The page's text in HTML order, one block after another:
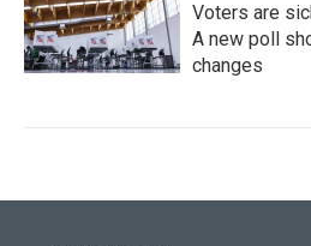
Voters are
A new poll
changes